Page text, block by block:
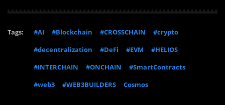
Tags: #AI #Blockchain #CROSSCHAIN
#crypto
#decentralization
#DeFi #EVM
#HELIOS
#INTERCHAIN
#ONCHAIN
#SmartContracts
#web3
#WEB3BUILDERS Cosmos